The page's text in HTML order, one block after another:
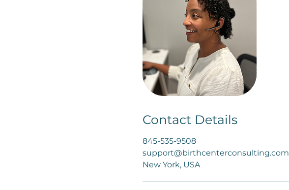
Contact Details
845-535-9508
support@birthcenterconsulting.com
New York, USA